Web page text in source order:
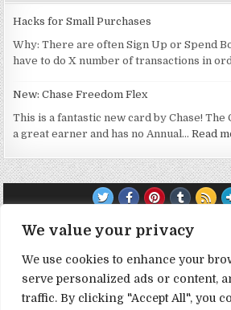
We value your privacy
We use cookies to enhance your
serve personalized ads or content,
traffic. By clicking "Accept All", you
Hacks for Small Purchases
Why: There are often Sign Up or Spend
have to do X number of transactions in
New: Chase Freedom Flex
This is a fantastic new card by Chase! The
a great earner and has no Annual…Read
TRANSPARENCY NOTE:
DealHacker may receive a small
support the site by clicking on our
opinions expressed are 100%